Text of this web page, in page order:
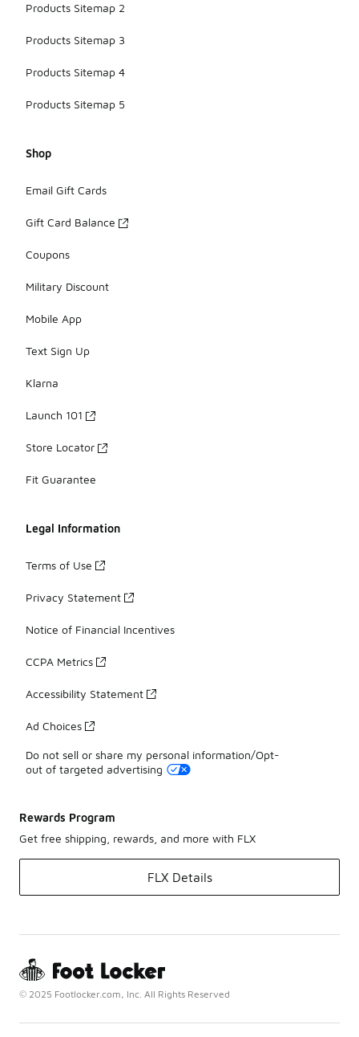
Products Sitemap 2
Products Sitemap 3
Products Sitemap 4
Products Sitemap 5
Shop
Email Gift Cards
Gift Card Balance
Coupons
Military Discount
Mobile App
Text Sign Up
Klarna
Launch 101
Store Locator
Fit Guarantee
Legal Information
Terms of Use
Privacy Statement
Notice of Financial Incentives
CCPA Metrics
Accessibility Statement
Ad Choices
Do not sell or share my personal information/Opt-
out of targeted advertising
Rewards Program
Get free shipping, rewards, and more with FLX
FLX Details
© 2025 Footlocker.com, Inc. All Rights Reserved